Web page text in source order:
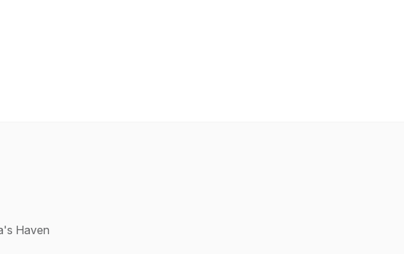
Haven